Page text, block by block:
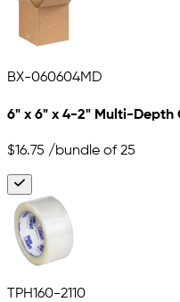
BX-060604MD
6" x 6" x 4-2" Multi-Depth
$16.75 /bundle of 25
TPH160-2110